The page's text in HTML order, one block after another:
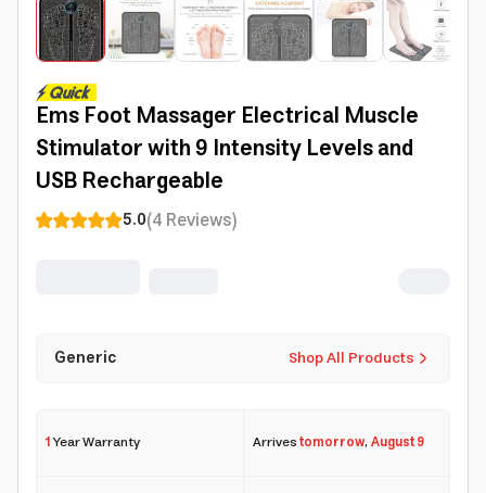
Ems Foot Massager Electrical Muscle
Stimulator with 9 Intensity Levels and
USB Rechargeable
5.0(4Reviews)
Shop All Products
Generic
1Year Warranty Arrivestomorrow,August 9